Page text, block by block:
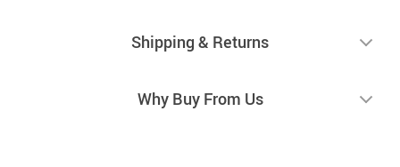
Shipping & Returns
Why Buy From Us